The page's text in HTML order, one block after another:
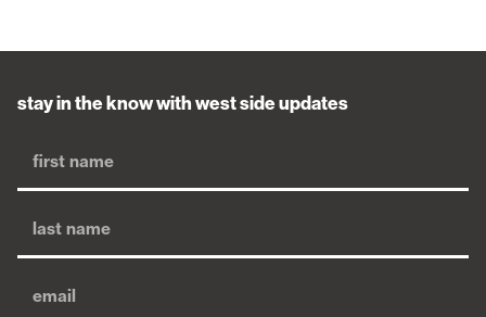
stay in the know with west side updates